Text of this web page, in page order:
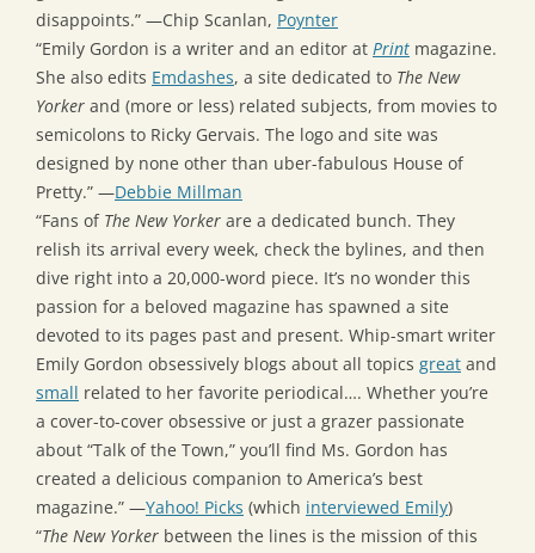
disappoints.” —Chip Scanlan, Poynter
“Emily Gordon is a writer and an editor at Print magazine.
She also edits Emdashes, a site dedicated to The New
Yorker and (more or less) related subjects, from movies to
semicolons to Ricky Gervais. The logo and site was
designed by none other than uber-fabulous House of
Pretty.” —Debbie Millman
“Fans of The New Yorker are a dedicated bunch. They
relish its arrival every week, check the bylines, and then
dive right into a 20,000-word piece. It’s no wonder this
passion for a beloved magazine has spawned a site
devoted to its pages past and present. Whip-smart writer
Emily Gordon obsessively blogs about all topics great and
small related to her favorite periodical…. Whether you’re
a cover-to-cover obsessive or just a grazer passionate
about “Talk of the Town,” you’ll find Ms. Gordon has
created a delicious companion to America’s best
magazine.” —Yahoo! Picks (which interviewed Emily)
“The New Yorker between the lines is the mission of this